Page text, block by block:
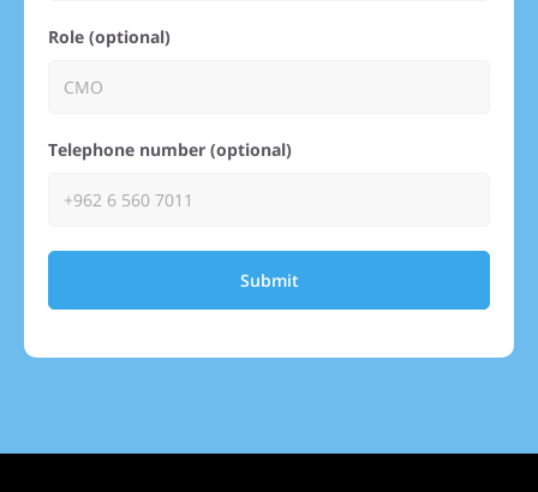
Role (optional)
Telephone number (optional)
Submit